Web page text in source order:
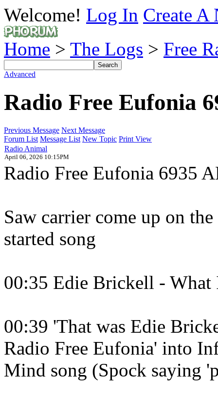
Welcome! Log In Create A
Home > The Logs > Free
Advanced
Radio Free Eufonia
Previous Message Next Message
Forum List Message List New Topic Print View
Radio Animal
April 06, 2026 10:15PM
Radio Free Eufonia 6935
Saw carrier come up on
started song
00:35 Edie Brickell -
00:39 'That was Edie
Radio Free Eufonia' into
Mind song (Spock saying